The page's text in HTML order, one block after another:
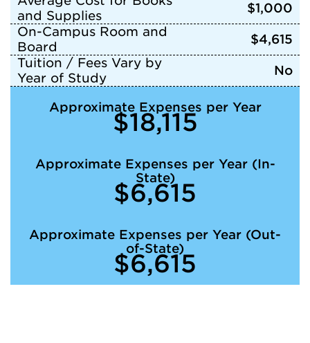
and Supplies
$1,000
On-Campus Room and
Board
$4,615
Tuition / Fees Vary by
Year of Study
No
Approximate Expenses per Year
$18,115
Approximate Expenses per Year (In-
State)
$6,615
Approximate Expenses per Year (Out-
of-State)
$6,615